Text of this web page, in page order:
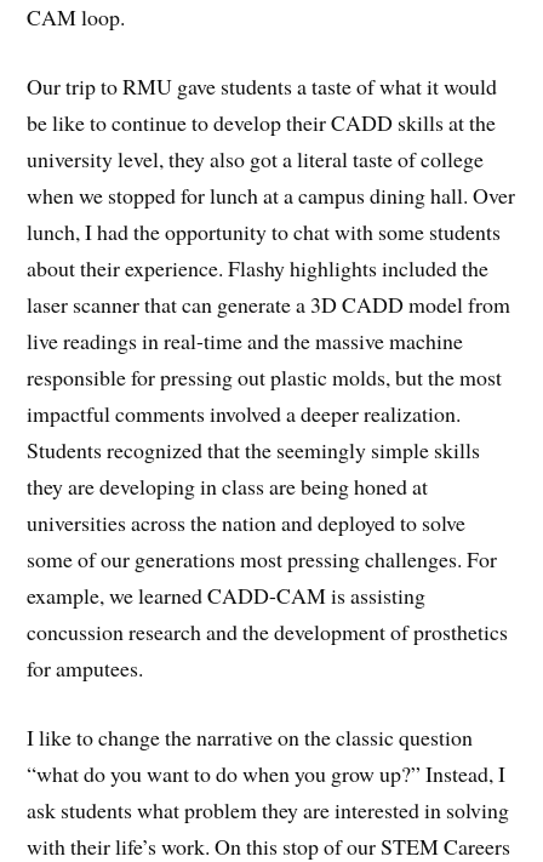
CAM loop.
Our trip to RMU gave students a taste of what it would
be like to continue to develop their CADD skills at the
university level, they also got a literal taste of college
when we stopped for lunch at a campus dining hall. Over
lunch, I had the opportunity to chat with some students
about their experience. Flashy highlights included the
laser scanner that can generate a 3D CADD model from
live readings in real-time and the massive machine
responsible for pressing out plastic molds, but the most
impactful comments involved a deeper realization.
Students recognized that the seemingly simple skills
they are developing in class are being honed at
universities across the nation and deployed to solve
some of our generations most pressing challenges. For
example, we learned CADD-CAM is assisting
concussion research and the development of prosthetics
for amputees.
I like to change the narrative on the classic question
“what do you want to do when you grow up?” Instead, I
ask students what problem they are interested in solving
with their life’s work. On this stop of our STEM Careers